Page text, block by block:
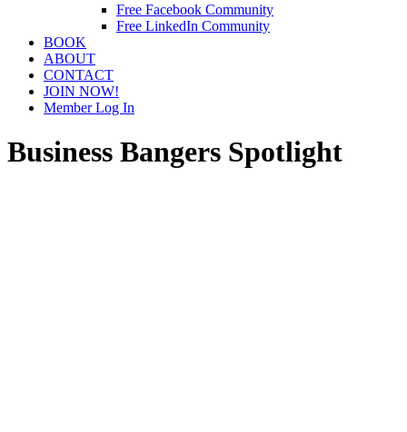
Free Facebook Community
Free LinkedIn Community
BOOK
ABOUT
CONTACT
JOIN NOW!
Member Log In
Business Bangers Spotlight